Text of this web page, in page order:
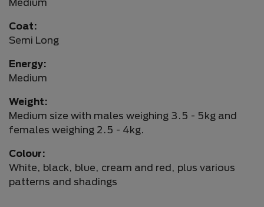
Coat:
Semi Long
Energy:
Medium
Weight:
Medium size with males weighing 3.5 - 5kg and
females weighing 2.5 - 4kg.
Colour:
White, black, blue, cream and red, plus various
patterns and shadings